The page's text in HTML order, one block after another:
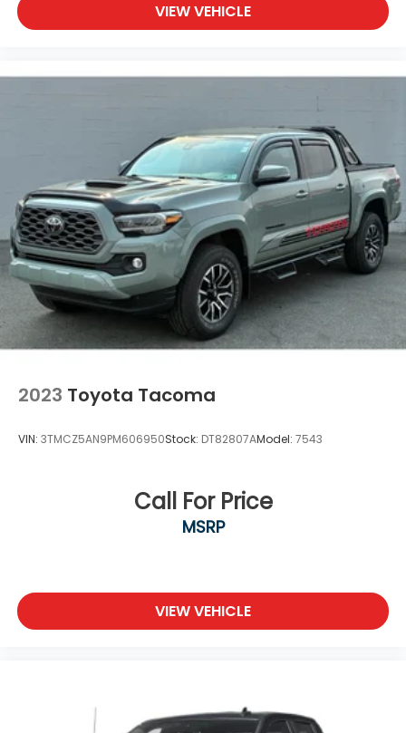
VIEW VEHICLE
2023 Toyota Tacoma
VIN: 3TMCZ5AN9PM606950Stock: DT82807AModel: 7543
Call For Price
MSRP
VIEW VEHICLE